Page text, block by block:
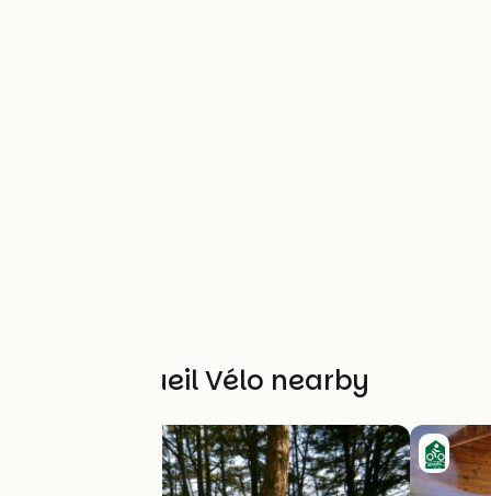
Other Accueil Vélo nearby